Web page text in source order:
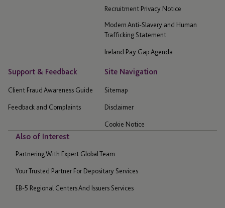
Recruitment Privacy Notice
Modern Anti-Slavery and Human
Trafficking Statement
Ireland Pay Gap Agenda
Support & Feedback
Client Fraud Awareness Guide
Feedback and Complaints
Site Navigation
Sitemap
Disclaimer
Cookie Notice
Also of Interest
Partnering With Expert Global Team
Your Trusted Partner For Depositary Services
EB-5 Regional Centers And Issuers Services